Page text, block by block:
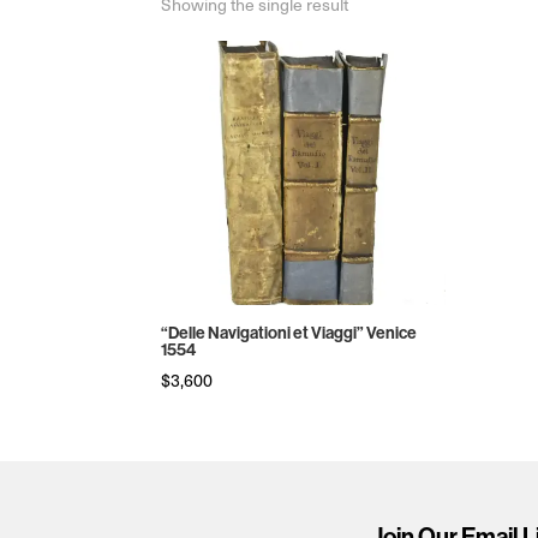
“Delle Navigationi et Viaggi” Venice
1554
$3,600